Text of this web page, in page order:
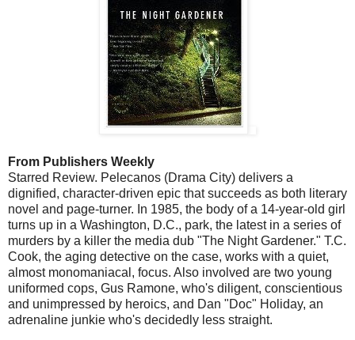
From Publishers Weekly
Starred Review. Pelecanos (Drama City) delivers a
dignified, character-driven epic that succeeds as both literary
novel and page-turner. In 1985, the body of a 14-year-old girl
turns up in a Washington, D.C., park, the latest in a series of
murders by a killer the media dub "The Night Gardener." T.C.
Cook, the aging detective on the case, works with a quiet,
almost monomaniacal, focus. Also involved are two young
uniformed cops, Gus Ramone, who's diligent, conscientious
and unimpressed by heroics, and Dan "Doc" Holiday, an
adrenaline junkie who's decidedly less straight.